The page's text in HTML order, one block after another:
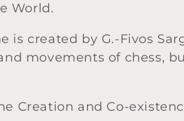
World.
is created by G.-Fivos
movements of chess,
Creation and Co-